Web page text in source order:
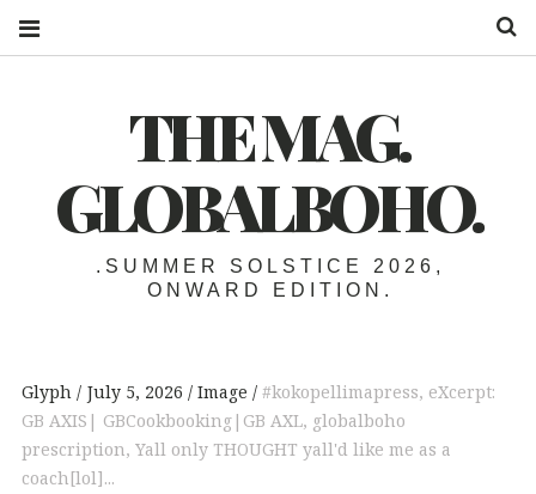
THE MAG.
GLOBALBOHO.
.SUMMER SOLSTICE 2026,
ONWARD EDITION.
Glyph July 5, 2026 Image #kokopellimapress, eXcerpt:
GB AXIS| GBCookbooking|GB AXL, globalboho
prescription, Yall only THOUGHT yall'd like me as a
coach[lol]...